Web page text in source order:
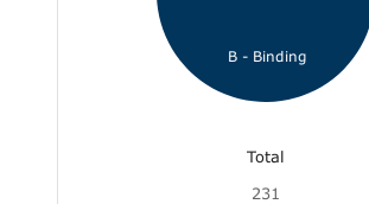
B - Binding
Total
231